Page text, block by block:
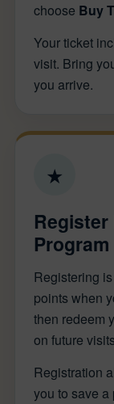
choose Buy
Your ticket
visit. Bring
you arrive.
★
Program
Registering
points when
then redeem
on future
Registration
you to save